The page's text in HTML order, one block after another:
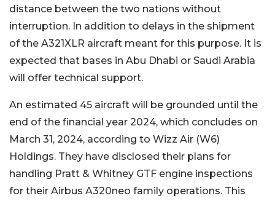
distance between the two nations without
interruption. In addition to delays in the shipment
of the A321XLR aircraft meant for this purpose. It is
expected that bases in Abu Dhabi or Saudi Arabia
will offer technical support.
An estimated 45 aircraft will be grounded until the
end of the financial year 2024, which concludes on
March 31, 2024, according to Wizz Air (W6)
Holdings. They have disclosed their plans for
handling Pratt & Whitney GTF engine inspections
for their Airbus A320neo family operations. This